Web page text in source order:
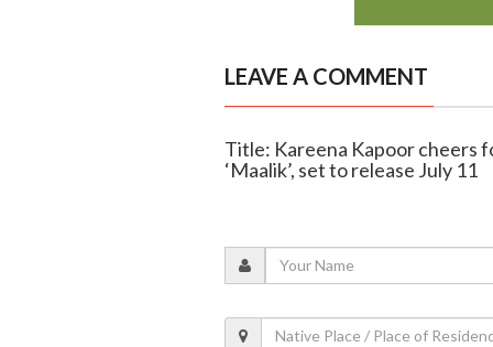
LEAVE A COMMENT
Title: Kareena Kapoor cheers
‘Maalik’, set to release July 11